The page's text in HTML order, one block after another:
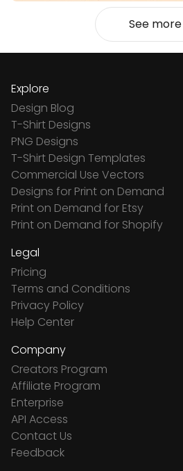
See more
Explore
Design Blog
T-Shirt Designs
PNG Designs
T-Shirt Design Templates
Commercial Use Vectors
Designs for Print on Demand
Print on Demand for Etsy
Print on Demand for Shopify
Legal
Pricing
Terms and Conditions
Privacy Policy
Help Center
Company
Creators Program
Affiliate Program
Enterprise
API Access
Contact Us
Feedback